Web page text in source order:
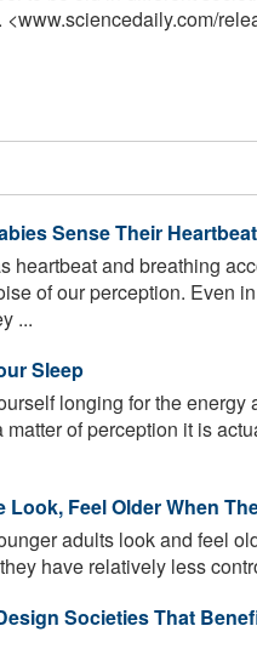
/
Sense Their
heartbeat and breathing
of our perception. Even
...
Sleep
longing for the energy
of perception it is
Feel Older When
adults look and feel
have relatively less
Societies That